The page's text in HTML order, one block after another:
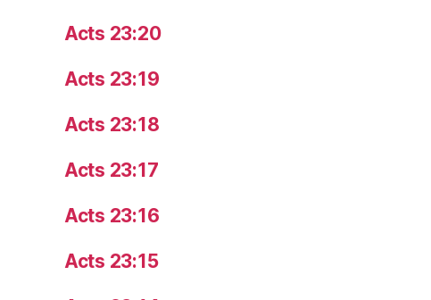
Acts 23:20
Acts 23:19
Acts 23:18
Acts 23:17
Acts 23:16
Acts 23:15